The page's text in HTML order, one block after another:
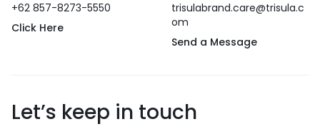
+62 857-8273-5550
Click Here
trisulabrand.care@trisula.c
om
Send a Message
Let’s keep in touch